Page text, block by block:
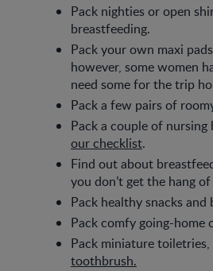
Pack nighties or open
breastfeeding.
Pack your own maxi
however, some women
need some for the trip
Pack a few pairs of
Pack a couple of nursing
our checklist.
Find out about
you don’t get the hang
Pack healthy snacks
Pack comfy going-home
Pack miniature
toothbrush.